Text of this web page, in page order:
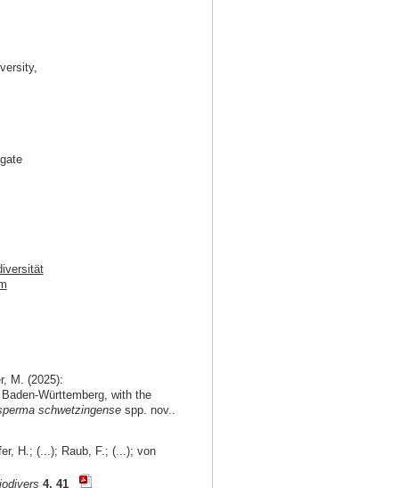
M. (2025):
Württemberg, with the
schwetzingensespp. nov..
H.; (...); Raub, F.; (...); von
4, 41